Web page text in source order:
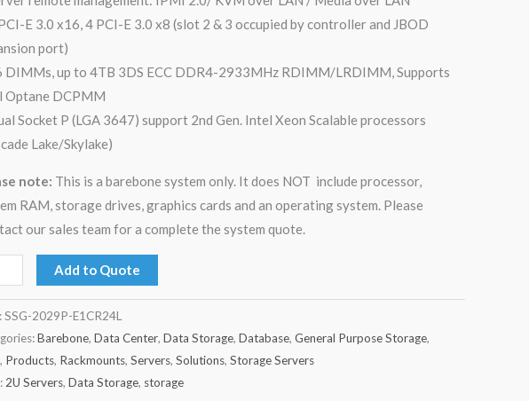
E 3.0 x16, 4 PCI-E 3.0 x8 (slot 2 & 3 occupied by controller and JBOD
port)
DIMMs, up to 4TB 3DS ECC DDR4-2933MHz RDIMM/LRDIMM, Supports
Optane DCPMM
Socket P (LGA 3647) support 2nd Gen. Intel Xeon Scalable processors
Lake/Skylake)
note: This is a barebone system only. It does NOT include processor,
RAM, storage drives, graphics cards and an operating system. Please
our sales team for a complete the system quote.
Add to Quote
SSG-2029P-E1CR24L
Barebone, Data Center, Data Storage, Database, General Purpose Storage,
, Products, Rackmounts, Servers, Solutions, Storage Servers
2U Servers, Data Storage, storage